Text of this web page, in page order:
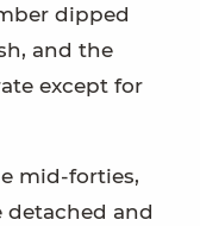
dipped
and the
except for
mid-forties,
detached and